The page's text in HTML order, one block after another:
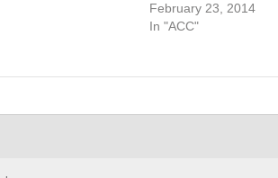
February 23, 2014
In "ACC"